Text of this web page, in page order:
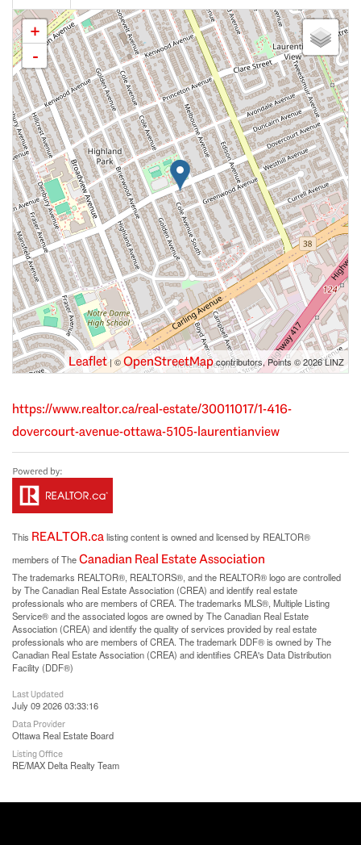
+
-
Leaflet| ©OpenStreetMapcontributors, Points © 2026 LINZ
https://www.realtor.ca/real-estate/30011017/1-416-
dovercourt-avenue-ottawa-5105-laurentianview
This REALTOR.calisting content is owned and licensed by REALTOR®
members of TheCanadian Real Estate Association
The trademarks REALTOR®, REALTORS®, and the REALTOR® logo are controlled
by The Canadian Real Estate Association (CREA) and identify real estate
professionals who are members of CREA. The trademarks MLS®, Multiple Listing
Service® and the associated logos are owned by The Canadian Real Estate
Association (CREA) and identify the quality of services provided by real estate
professionals who are members of CREA. The trademark DDF® is owned by The
Canadian Real Estate Association (CREA) and identifies CREA's Data Distribution
Facility (DDF®)
Last Updated
July 09 2026 03:33:16
Data Provider
Ottawa Real Estate Board
Listing Office
RE/MAX Delta Realty Team